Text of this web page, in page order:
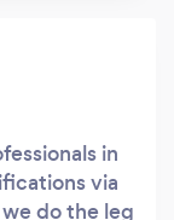
in
via
do the leg